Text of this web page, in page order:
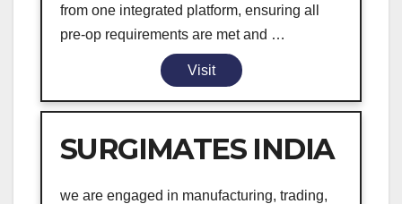
from one integrated platform, ensuring all
pre-op requirements are met and …
Visit
SURGIMATES INDIA
we are engaged in manufacturing, trading,